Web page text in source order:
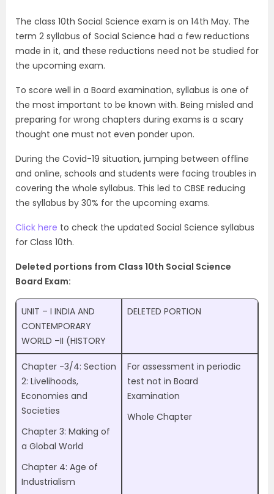
The class 10th Social Science exam is on 14th May. The
term 2 syllabus of Social Science had a few reductions
made in it, and these reductions need not be studied for
the upcoming exam.
To score well in a Board examination, syllabus is one of
the most important to be known with. Being misled and
preparing for wrong chapters during exams is a scary
thought one must not even ponder upon.
During the Covid-19 situation, jumping between offline
and online, schools and students were facing troubles in
covering the whole syllabus. This led to CBSE reducing
the syllabus by 30% for the upcoming exams.
Click here to check the updated Social Science syllabus
for Class 10th.
Deleted portions from Class 10th Social Science
Board Exam:
UNIT – I INDIA AND
CONTEMPORARY
WORLD –II (HISTORY
DELETED PORTION
Chapter -3/4: Section
2: Livelihoods,
Economies and
Societies
Chapter 3: Making of
a Global World
Chapter 4: Age of
Industrialism
For assessment in periodic
test not in Board
Examination
Whole Chapter